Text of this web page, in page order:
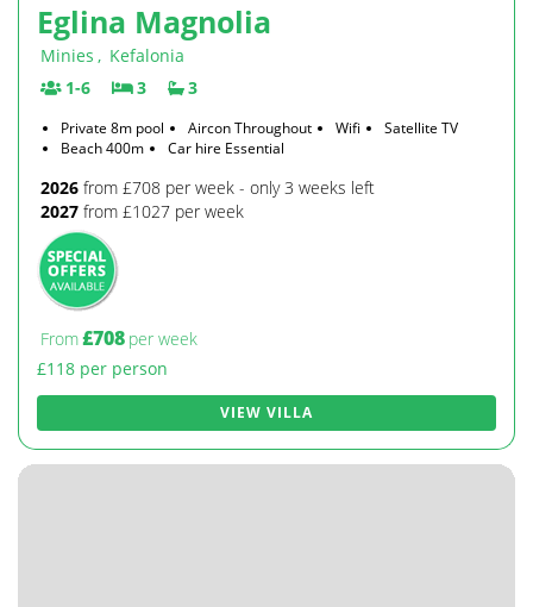
Eglina Magnolia
Minies , Kefalonia
1-6
3 3
Private 8m pool Aircon Throughout Wifi
Satellite TV
Beach 400m
Car hire Essential
2026 from £708 per week - only 3 weeks left
2027 from £1027 per week
From£708 per week
£118 per person
VIEW VILLA